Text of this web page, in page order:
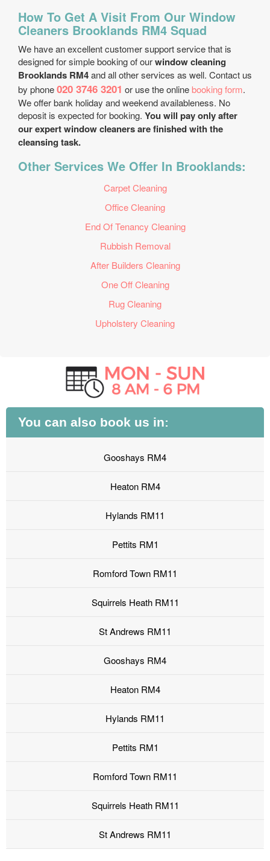
How To Get A Visit From Our Window
Cleaners Brooklands RM4 Squad
We have an excellent customer support service that is
designed for simple booking of ourwindow cleaning
Brooklands RM4and all other services as well. Contact us
by phone020 3746 3201 or use the onlinebooking form.
We offer bank holiday and weekend availableness. No
deposit is expected for booking. You will pay only after
our expert window cleaners are finished with the
cleansing task.
Other Services We Offer In Brooklands:
Carpet Cleaning
Office Cleaning
End Of Tenancy Cleaning
Rubbish Removal
After Builders Cleaning
One Off Cleaning
Rug Cleaning
Upholstery Cleaning
You can also book us in:
Gooshays RM4
Heaton RM4
Hylands RM11
Pettits RM1
Romford Town RM11
Squirrels Heath RM11
St Andrews RM11
Gooshays RM4
Heaton RM4
Hylands RM11
Pettits RM1
Romford Town RM11
Squirrels Heath RM11
St Andrews RM11